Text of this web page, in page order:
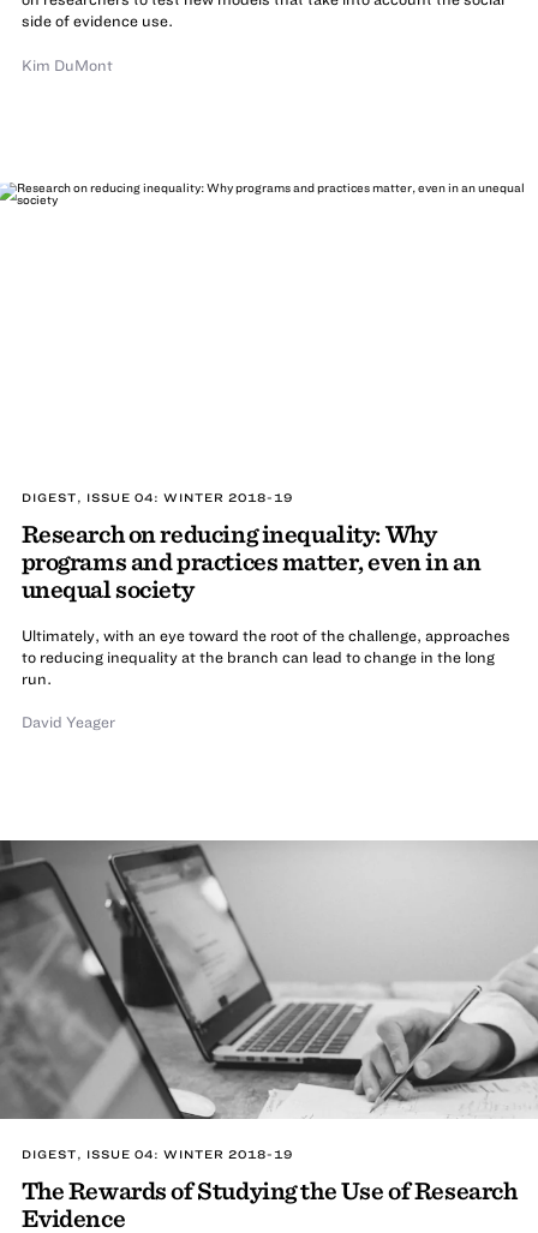
side of evidence use.
Kim DuMont
DIGEST, ISSUE 04: WINTER 2018-19
Research on reducing inequality: Why
programs and practices matter, even in an
unequal society
Ultimately, with an eye toward the root of the challenge, approaches
to reducing inequality at the branch can lead to change in the long
run.
David Yeager
DIGEST, ISSUE 04: WINTER 2018-19
The Rewards of Studying the Use of Research
Evidence